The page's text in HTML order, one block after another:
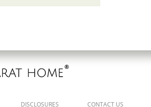
DISCLOSURES CONTACT US